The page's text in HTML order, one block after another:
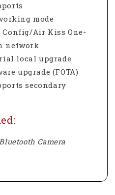
mode
Config/Air Kiss One-
network
local upgrade
upgrade (FOTA)
secondary
Camera